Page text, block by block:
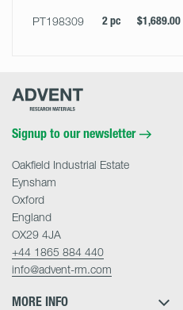
PT198309 2 pc $1,689.00
Advent
Signup to our newsletter
MORE INFO
Oakfield Industrial Estate
Eynsham
Oxford
England
OX29 4JA
+44 1865 884 440
info@advent-rm.com